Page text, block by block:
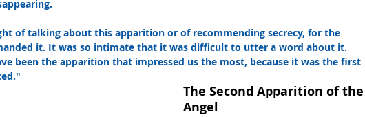
of talking about this apparition or of recommending secrecy, for the
it. It was so intimate that it was difficult to utter a word about it.
been the apparition that impressed us the most, because it was the first
The Second Apparition of the
Angel